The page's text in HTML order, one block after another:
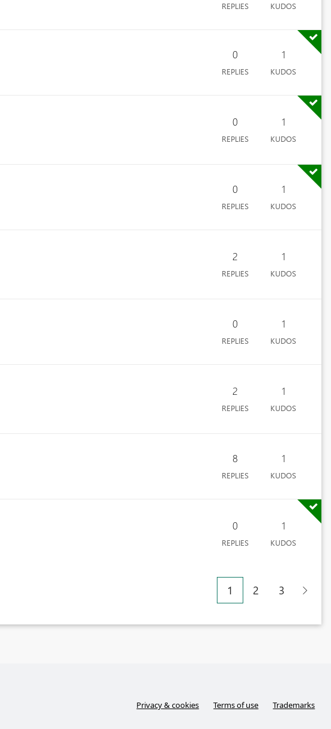
REPLIES KUDOS
0
REPLIES
1
KUDOS
0
REPLIES
1
KUDOS
0
REPLIES
1
KUDOS
2
REPLIES
1
KUDOS
0
REPLIES
1
KUDOS
2
REPLIES
1
KUDOS
8
REPLIES
1
KUDOS
0
REPLIES
1
KUDOS
1 2 3
Privacy & cookies Terms of use Trademarks